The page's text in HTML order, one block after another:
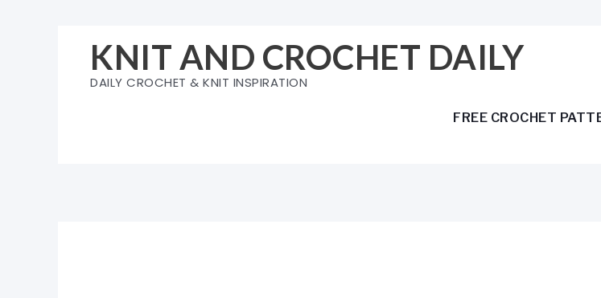
KNIT AND CROCHET DAILY
DAILY CROCHET & KNIT INSPIRATION
FREE CROCHET